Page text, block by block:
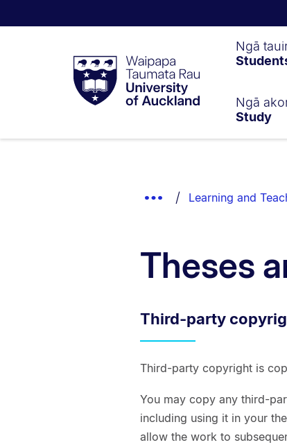
Taumata
RauUniversity
of
Ngā
Ngā
Study
Show
Learning and
Theses
Third-party
Third-party copyright is
You may copy any third-
including using it in your
allow the work to